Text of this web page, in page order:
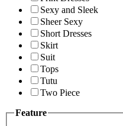
Sexy and Sleek
Sheer Sexy
Short Dresses
Skirt
Suit
Tops
Tutu
Two Piece
Feature